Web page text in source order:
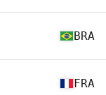
BRA
FRA